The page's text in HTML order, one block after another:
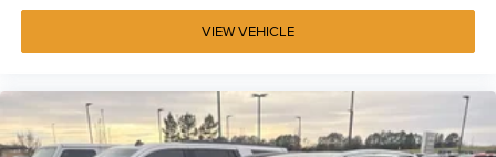
VIEW VEHICLE